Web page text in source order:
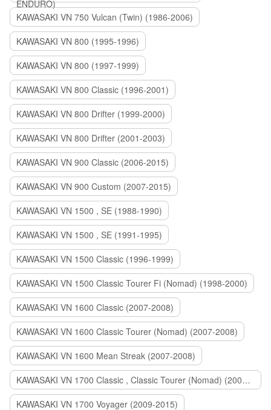
KAWASAKI VN 750 Vulcan (Twin) (1986-2006)
KAWASAKI VN 800 (1995-1996)
KAWASAKI VN 800 (1997-1999)
KAWASAKI VN 800 Classic (1996-2001)
KAWASAKI VN 800 Drifter (1999-2000)
KAWASAKI VN 800 Drifter (2001-2003)
KAWASAKI VN 900 Classic (2006-2015)
KAWASAKI VN 900 Custom (2007-2015)
KAWASAKI VN 1500 , SE (1988-1990)
KAWASAKI VN 1500 , SE (1991-1995)
KAWASAKI VN 1500 Classic (1996-1999)
KAWASAKI VN 1500 Classic Tourer Fi (Nomad) (1998-2000)
KAWASAKI VN 1600 Classic (2007-2008)
KAWASAKI VN 1600 Classic Tourer (Nomad) (2007-2008)
KAWASAKI VN 1600 Mean Streak (2007-2008)
KAWASAKI VN 1700 Classic , Classic Tourer (Nomad) (2009-2014)
KAWASAKI VN 1700 Voyager (2009-2015)